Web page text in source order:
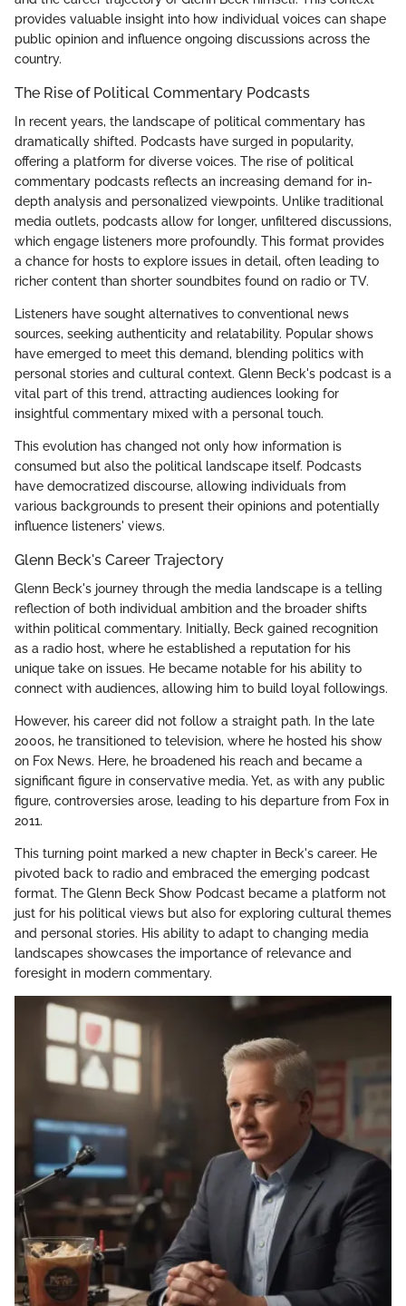
provides valuable insight into how individual voices can shape
public opinion and influence ongoing discussions across the
country.
The Rise of Political Commentary Podcasts
In recent years, the landscape of political commentary has
dramatically shifted. Podcasts have surged in popularity,
offering a platform for diverse voices. The rise of political
commentary podcasts reflects an increasing demand for in-
depth analysis and personalized viewpoints. Unlike traditional
media outlets, podcasts allow for longer, unfiltered discussions,
which engage listeners more profoundly. This format provides
a chance for hosts to explore issues in detail, often leading to
richer content than shorter soundbites found on radio or TV.
Listeners have sought alternatives to conventional news
sources, seeking authenticity and relatability. Popular shows
have emerged to meet this demand, blending politics with
personal stories and cultural context. Glenn Beck's podcast is a
vital part of this trend, attracting audiences looking for
insightful commentary mixed with a personal touch.
This evolution has changed not only how information is
consumed but also the political landscape itself. Podcasts
have democratized discourse, allowing individuals from
various backgrounds to present their opinions and potentially
influence listeners' views.
Glenn Beck's Career Trajectory
Glenn Beck's journey through the media landscape is a telling
reflection of both individual ambition and the broader shifts
within political commentary. Initially, Beck gained recognition
as a radio host, where he established a reputation for his
unique take on issues. He became notable for his ability to
connect with audiences, allowing him to build loyal followings.
However, his career did not follow a straight path. In the late
2000s, he transitioned to television, where he hosted his show
on Fox News. Here, he broadened his reach and became a
significant figure in conservative media. Yet, as with any public
figure, controversies arose, leading to his departure from Fox in
2011.
This turning point marked a new chapter in Beck's career. He
pivoted back to radio and embraced the emerging podcast
format. The Glenn Beck Show Podcast became a platform not
just for his political views but also for exploring cultural themes
and personal stories. His ability to adapt to changing media
landscapes showcases the importance of relevance and
foresight in modern commentary.